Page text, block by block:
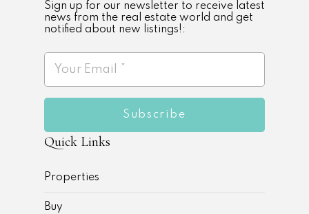
Sign up for our newsletter to receive latest
news from the real estate world and get
notified about new listings!:
Subscribe
Quick Links
Properties
Buy